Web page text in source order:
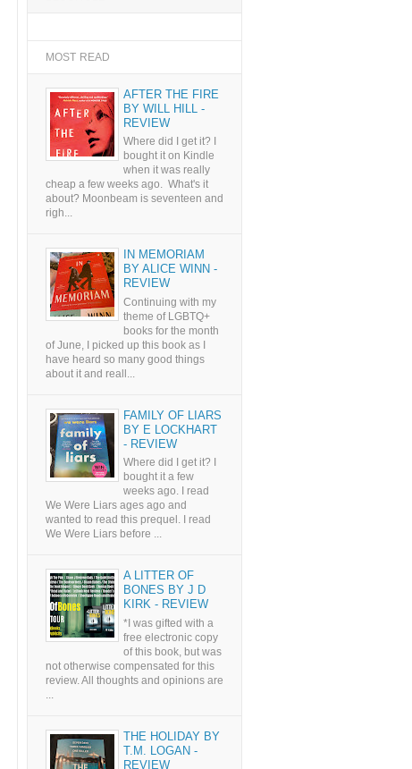
MOST READ
AFTER THE FIRE
BY WILL HILL -
REVIEW
Where did I get it? I
bought it on Kindle
when it was really
cheap a few weeks ago. What's it
about? Moonbeam is seventeen and
righ...
IN MEMORIAM
BY ALICE WINN -
REVIEW
Continuing with my
theme of LGBTQ+
books for the month
of June, I picked up this book as I
have heard so many good things
about it and reall...
FAMILY OF LIARS
BY E LOCKHART
- REVIEW
Where did I get it? I
bought it a few
weeks ago. I read
We Were Liars ages ago and
wanted to read this prequel. I read
We Were Liars before ...
A LITTER OF
BONES BY J D
KIRK - REVIEW
*I was gifted with a
free electronic copy
of this book, but was
not otherwise compensated for this
review. All thoughts and opinions are
...
THE HOLIDAY BY
T.M. LOGAN -
REVIEW